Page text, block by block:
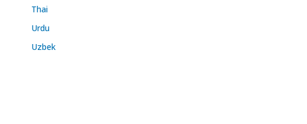
Thai
Urdu
Uzbek